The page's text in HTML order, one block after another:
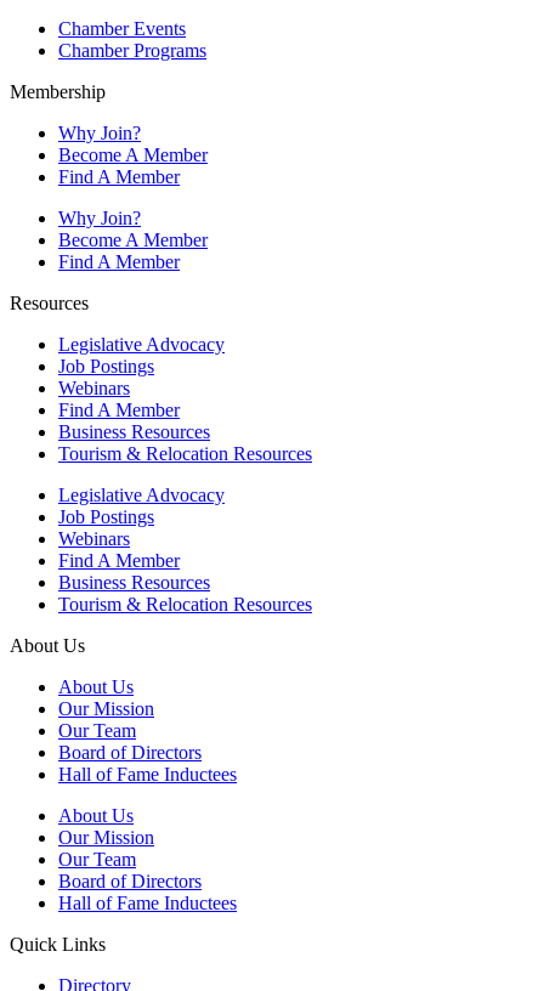
Chamber Events
Chamber Programs
Membership
Why Join?
Become A Member
Find A Member
Why Join?
Become A Member
Find A Member
Resources
Legislative Advocacy
Job Postings
Webinars
Find A Member
Business Resources
Tourism & Relocation Resources
Legislative Advocacy
Job Postings
Webinars
Find A Member
Business Resources
Tourism & Relocation Resources
About Us
About Us
Our Mission
Our Team
Board of Directors
Hall of Fame Inductees
About Us
Our Mission
Our Team
Board of Directors
Hall of Fame Inductees
Quick Links
Directory